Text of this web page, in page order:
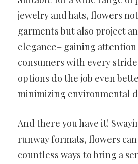
jewelry and hats, flowers
garments but also project
elegance– gaining
consumers with every
options do the job even
minimizing environmental
And there you have it!
runway formats, flowers
countless ways to bring a